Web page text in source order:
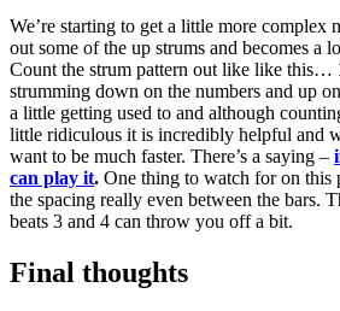
We’re starting to get a little more complex
out some of the up strums and becomes a
Count the strum pattern out like like this…
strumming down on the numbers and up
a little getting used to and although
little ridiculous it is incredibly helpful and
want to be much faster. There’s a saying –
can play it. One thing to watch for on this
the spacing really even between the bars.
beats 3 and 4 can throw you off a bit.
Final thoughts